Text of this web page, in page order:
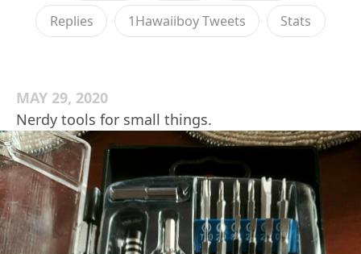
Replies 1Hawaiiboy Tweets Stats
MAY 29, 2020
Nerdy tools for small things.